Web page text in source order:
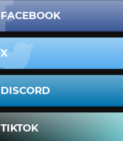
FACEBOOK
X
DISCORD
TIKTOK